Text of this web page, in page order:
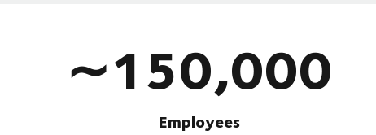
∼150,000
Employees